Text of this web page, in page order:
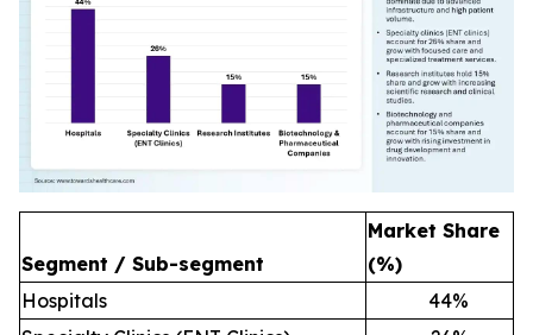
Segment / Sub-segment
Market Share
(%)
Hospitals
44%